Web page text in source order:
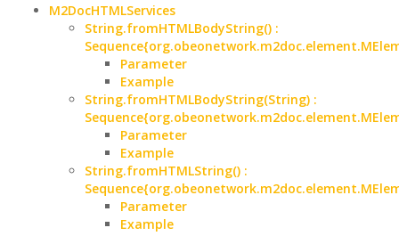
M2DocHTMLServices
String.fromHTMLBodyString() :
Parameter
Example
String.fromHTMLBodyString(String) :
Parameter
Example
String.fromHTMLString() :
Parameter
Example